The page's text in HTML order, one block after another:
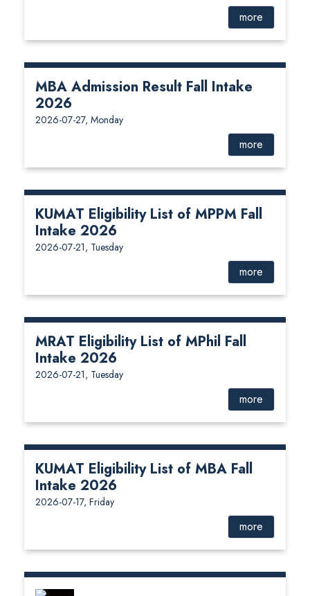
more
MBA Admission Result Fall Intake
2026
2026-07-27, Monday
more
KUMAT Eligibility List of MPPM Fall
Intake 2026
2026-07-21, Tuesday
more
MRAT Eligibility List of MPhil Fall
Intake 2026
2026-07-21, Tuesday
more
KUMAT Eligibility List of MBA Fall
Intake 2026
2026-07-17, Friday
more